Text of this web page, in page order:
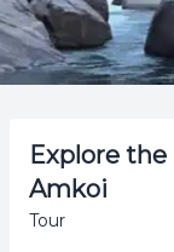
Explore
Amkoi
Tour